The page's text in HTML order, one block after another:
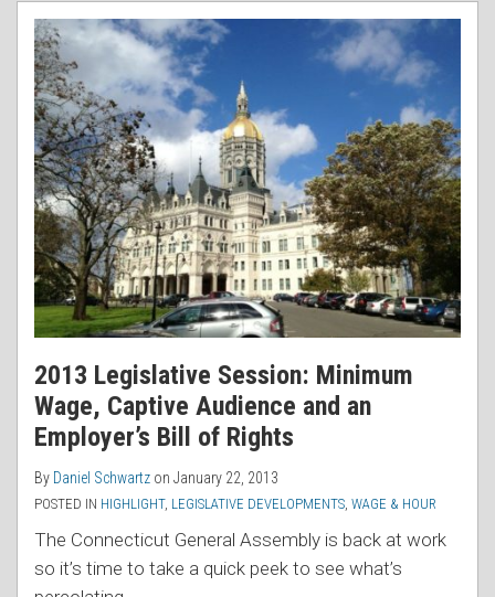
2013 Legislative Session: Minimum
Wage, Captive Audience and an
Employer’s Bill of Rights
By Daniel Schwartz on January 22, 2013
POSTED IN HIGHLIGHT, LEGISLATIVE DEVELOPMENTS, WAGE & HOUR
The Connecticut General Assembly is back at work
so it’s time to take a quick peek to see what’s
RSS